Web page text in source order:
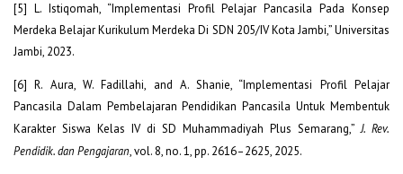
[5] L. Istiqomah, “Implementasi Profil Pelajar Pancasila Pada Konsep
Merdeka Belajar Kurikulum Merdeka Di SDN 205/IV Kota Jambi,” Universitas
Jambi, 2023.
[6] R. Aura, W. Fadillahi, and A. Shanie, “Implementasi Profil Pelajar
Pancasila Dalam Pembelajaran Pendidikan Pancasila Untuk Membentuk
Karakter Siswa Kelas IV di SD Muhammadiyah Plus Semarang,”J. Rev.
Pendidik. dan Pengajaran, vol. 8, no. 1, pp. 2616–2625, 2025.